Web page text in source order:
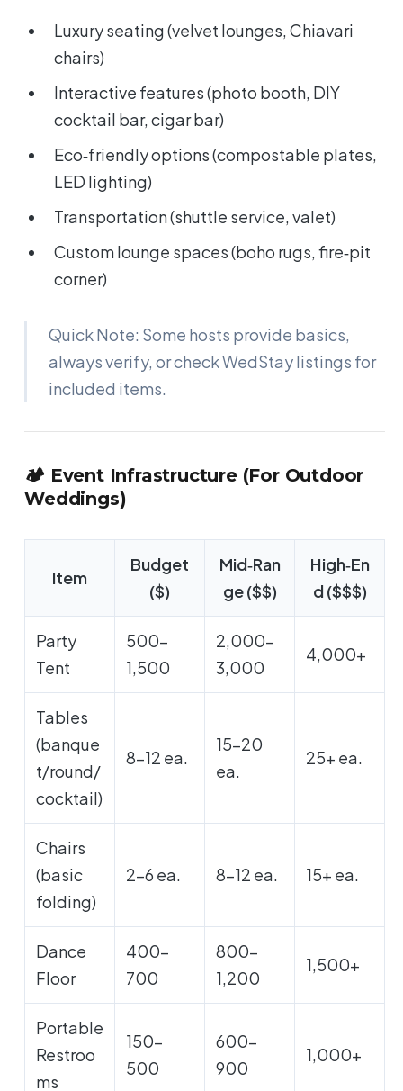
Luxury seating (velvet lounges, Chiavari
chairs)
Interactive features (photo booth, DIY
cocktail bar, cigar bar)
Eco‑friendly options (compostable plates,
LED lighting)
Transportation (shuttle service, valet)
Custom lounge spaces (boho rugs, fire‑pit
corner)
Quick Note: Some hosts provide basics,
always verify, or check WedStay listings for
included items.
🏕️ Event Infrastructure (For Outdoor
Weddings)
Item
Budget
($)
Mid‑Ran
ge ($$)
High‑En
d ($$$)
Party
Tent
500-
1,500
2,000-
3,000
4,000+
Tables
(banque
t/round/
cocktail)
8-12 ea.
15-20
ea.
25+ ea.
Chairs
(basic
folding)
2-6 ea. 8-12 ea. 15+ ea.
Dance
Floor
400-
700
800-
1,200
1,500+
Portable
Restroo
ms
150-
500
600-
900
1,000+